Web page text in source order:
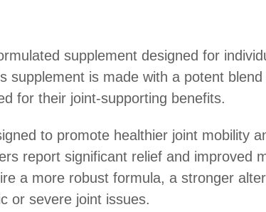
supplement designed for
supplement is made with a potent
for their joint-supporting benefits.
to promote healthier joint mobility
report significant relief and improved
a more robust formula, a stronger
or severe joint issues.